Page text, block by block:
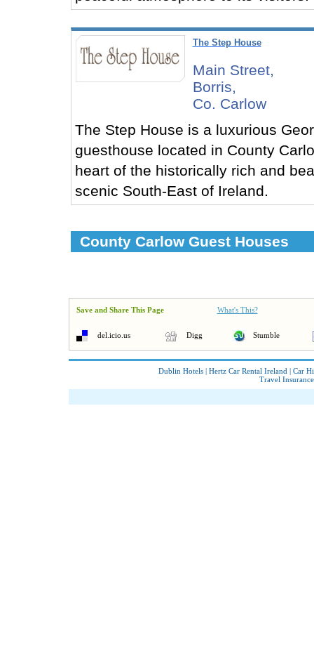
The Step House
Main Street,
Borris,
Co. Carlow
The Step House is a luxurious
guesthouse located in County
heart of the historically rich and
scenic South-East of Ireland.
County Carlow Guest Houses
Save and Share This Page What's This?
del.icio.us Digg Stumble
Dublin Hotels | Hertz Car Rental Ireland | Car
Travel